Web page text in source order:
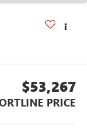
$53,267
PRICE